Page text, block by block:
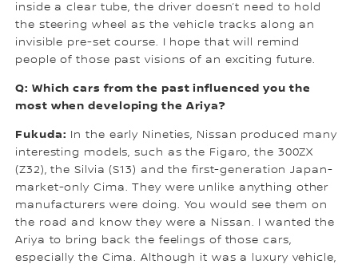
inside a clear tube, the driver doesn’t need to hold
the steering wheel as the vehicle tracks along an
invisible pre-set course. I hope that will remind
people of those past visions of an exciting future.
Q: Which cars from the past influenced you the
most when developing the Ariya?
Fukuda: In the early Nineties, Nissan produced many
interesting models, such as the Figaro, the 300ZX
(Z32), the Silvia (S13) and the first-generation Japan-
market-only Cima. They were unlike anything other
manufacturers were doing. You would see them on
the road and know they were a Nissan. I wanted the
Ariya to bring back the feelings of those cars,
especially the Cima. Although it was a luxury vehicle,